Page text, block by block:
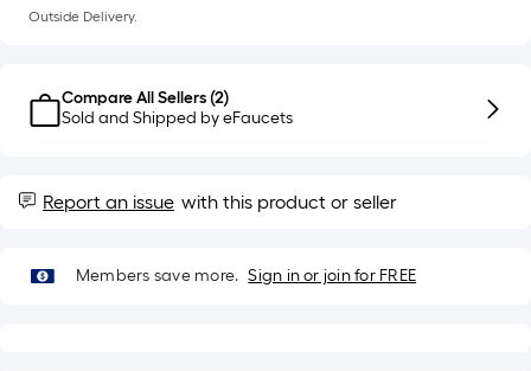
a
single
A
linear
of
Outside Delivery.
Compare All Sellers (2)
Sold and Shipped byeFaucets
Report an issue with this product or seller
Members save more. Sign in or join for FREE